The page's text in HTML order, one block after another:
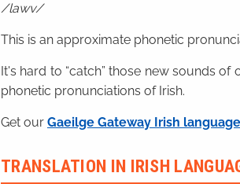
lawv
This is an approximate phonetic
It's hard to “catch” those new sounds
phonetic pronunciations of Irish.
Get our Gaeilge Gateway Irish
TRANSLATION IN IRISH